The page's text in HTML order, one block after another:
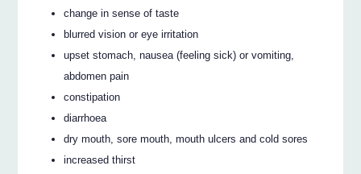
change in sense of taste
blurred vision or eye irritation
upset stomach, nausea (feeling sick) or vomiting,
abdomen pain
constipation
diarrhoea
dry mouth, sore mouth, mouth ulcers and cold sores
increased thirst